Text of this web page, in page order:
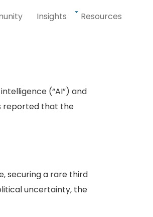
Insights Resources
(“AI”) and
reported that the
securing a rare third
uncertainty, the